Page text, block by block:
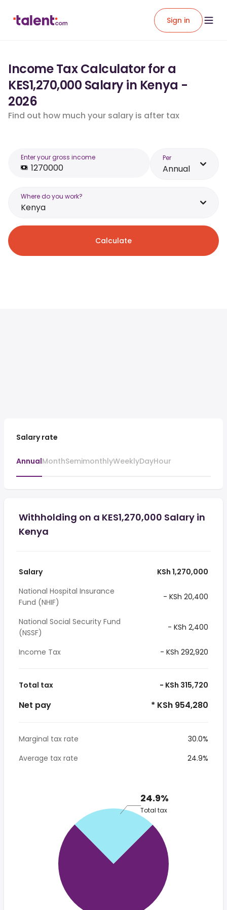
Sign in
Income Tax Calculator for a
KES1,270,000 Salary in Kenya -
2026
Find out how much your salary is after tax
Enter your gross income Per
Annual
Where do you work?
Kenya
Calculate
Salary rate
AnnualMonthSemimonthlyWeeklyDayHour
Withholding on a KES1,270,000 Salary in
Kenya
Salary
KSh 1,270,000
National Hospital Insurance
Fund (NHIF)
- KSh 20,400
National Social Security Fund
(NSSF)
- KSh 2,400
Income Tax - KSh 292,920
Total tax - KSh 315,720
Net pay * KSh 954,280
Marginal tax rate
30.0%
Average tax rate
24.9%
24.9%
Total tax